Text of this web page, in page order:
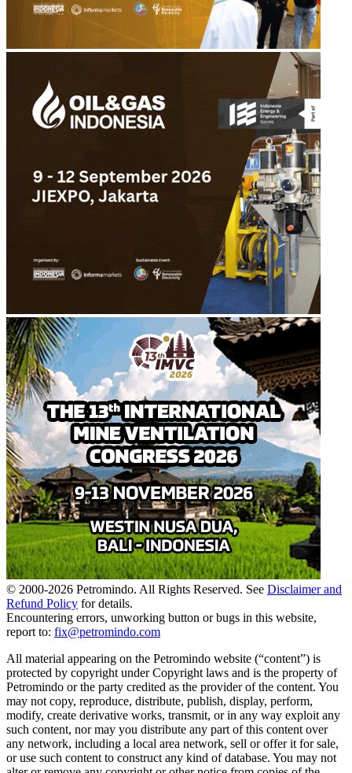
© 2000-2026 Petromindo. All Rights Reserved. See Disclaimer and
Refund Policy for details.
Encountering errors, unworking button or bugs in this website,
report to: fix@petromindo.com
All material appearing on the Petromindo website (“content”) is
protected by copyright under Copyright laws and is the property of
Petromindo or the party credited as the provider of the content. You
may not copy, reproduce, distribute, publish, display, perform,
modify, create derivative works, transmit, or in any way exploit any
such content, nor may you distribute any part of this content over
any network, including a local area network, sell or offer it for sale,
or use such content to construct any kind of database. You may not